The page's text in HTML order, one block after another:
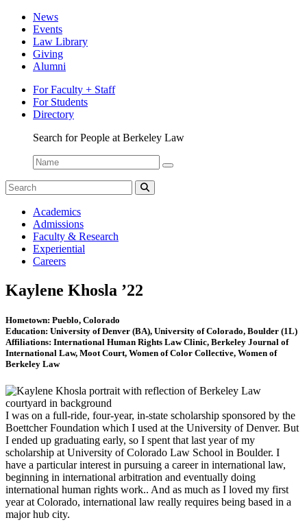
News
Events
Law Library
Giving
Alumni
For Faculty + Staff
For Students
Directory
Search for People at Berkeley Law
Name:
Search
for:
Search
Student
Spotlight
Academics
Admissions
Faculty & Research
Experiential
Careers
Kaylene Khosla ’22
Hometown: Pueblo, Colorado
Education: University of Denver (BA), University of Colorado, Boulder (1L)
Affiliations: International Human Rights Law Clinic, Berkeley Journal of
International Law, Moot Court, Women of Color Collective, Women of
Berkeley Law
I was on a full-ride, four-year, in-state scholarship sponsored by the
Boettcher Foundation which I used at the University of Denver. But
I ended up graduating early, so I spent that last year of my
scholarship at University of Colorado Law School in Boulder. I
have a particular interest in pursuing a career in international law,
beginning in international arbitration and eventually doing
international human rights work.. And as much as I loved my first
year at Colorado, international law really requires being based in a
major hub city.